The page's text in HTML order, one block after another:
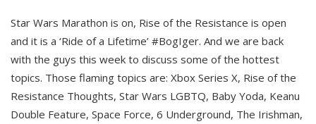
Star Wars Marathon is on, Rise of the Resistance is open
and it is a ‘Ride of a Lifetime’ #BogIger. And we are back
with the guys this week to discuss some of the hottest
topics. Those flaming topics are: Xbox Series X, Rise of the
Resistance Thoughts, Star Wars LGBTQ, Baby Yoda, Keanu
Double Feature, Space Force, 6 Underground, The Irishman,